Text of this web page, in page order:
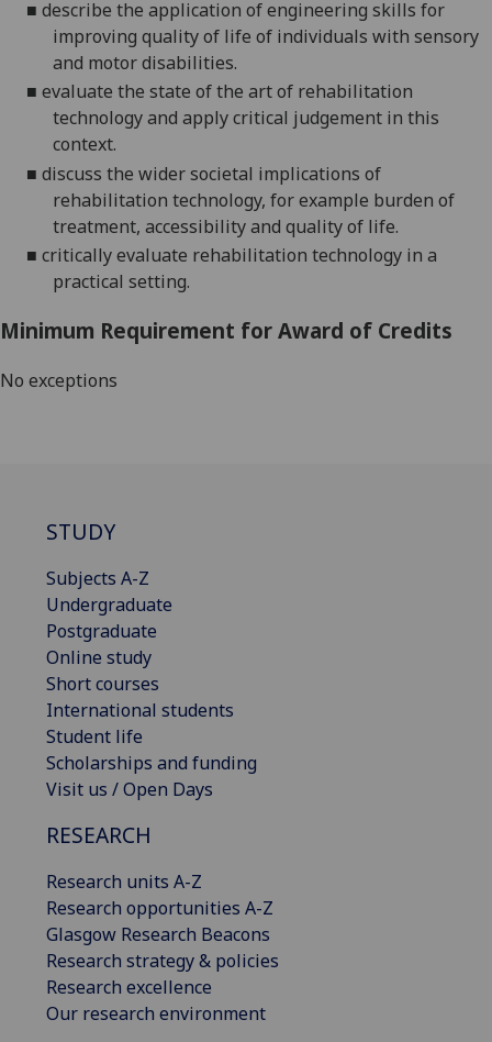
■ describe the application of engineering skills for
improving quality of life of individuals with sensory
and motor disabilities.
■ evaluate the state of the art of rehabilitation
technology and applycritical judgement in this
context.
■ discuss the wider societal implications of
rehabilitation technology, for example burden of
treatment, accessibility and quality of life.
■ critically evaluate rehabilitation technology in a
practical setting.
Minimum Requirement for Award of Credits
No exceptions
STUDY
Subjects A-Z
Undergraduate
Postgraduate
Online study
Short courses
International students
Student life
Scholarships and funding
Visit us / Open Days
RESEARCH
Research units A-Z
Research opportunities A-Z
Glasgow Research Beacons
Research strategy & policies
Research excellence
Our research environment